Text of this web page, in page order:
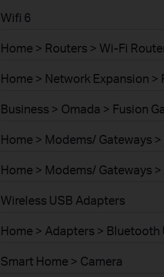
Wifi 6
Home > Routers > Wi-Fi
Home > Network Expansion
Business > Omada > Fusion
Home > Modems/ Gateways
Home > Modems/ Gateways
Wireless USB Adapters
Home > Adapters > Bluetooth
Smart Home > Camera